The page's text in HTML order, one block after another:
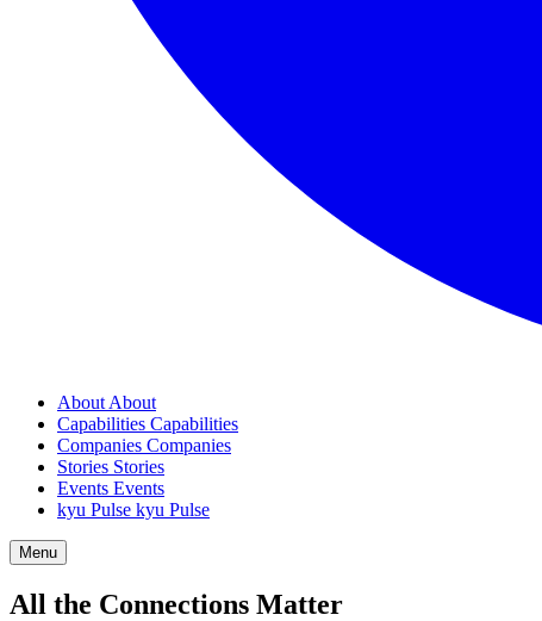
About About
Capabilities Capabilities
Companies Companies
Stories Stories
Events Events
kyu Pulse kyu Pulse
Menu
All the Connections Matter